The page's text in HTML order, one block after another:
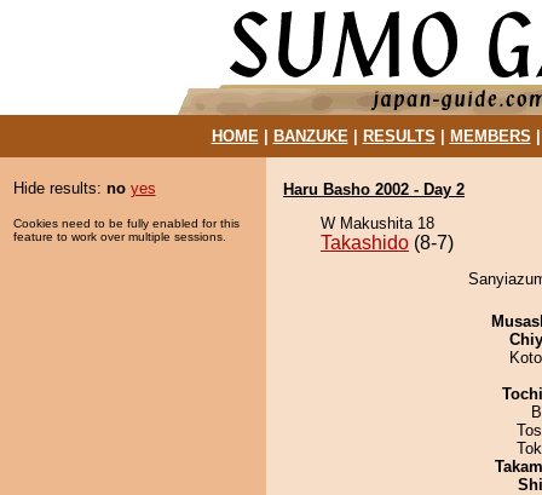
HOME| BANZUKE| RESULTS MEMBERS
Hide results: no yes
Cookies need to be fully enabled for this
feature to work over multiple sessions.
Haru Basho 2002 - Day 2
W Makushita 18
Takashido (8-7)